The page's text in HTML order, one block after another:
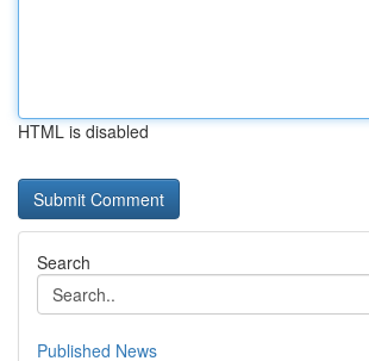
HTML is disabled
Search
Published News